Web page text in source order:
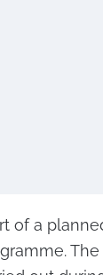
of a